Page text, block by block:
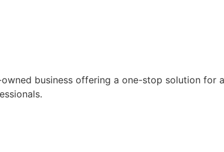
business offering a one-stop solution for